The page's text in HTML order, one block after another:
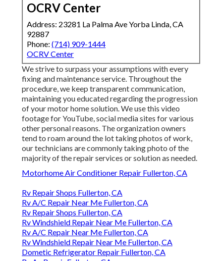
OCRV Center
Address: 23281 La Palma Ave Yorba Linda, CA
92887
Phone: (714) 909-1444
OCRV Center
We strive to surpass your assumptions with every
fixing and maintenance service. Throughout the
procedure, we keep transparent communication,
maintaining you educated regarding the progression
of your motor home solution. We use this video
footage for YouTube, social media sites for various
other personal reasons. The organization owners
tend to roam around the lot taking photos of work,
our technicians are commonly taking photo of the
majority of the repair services or solution as needed.
Motorhome Air Conditioner Repair Fullerton, CA
Rv Repair Shops Fullerton, CA
Rv A/C Repair Near Me Fullerton, CA
Rv Repair Shops Fullerton, CA
Rv Windshield Repair Near Me Fullerton, CA
Rv A/C Repair Near Me Fullerton, CA
Rv Windshield Repair Near Me Fullerton, CA
Dometic Refrigerator Repair Fullerton, CA